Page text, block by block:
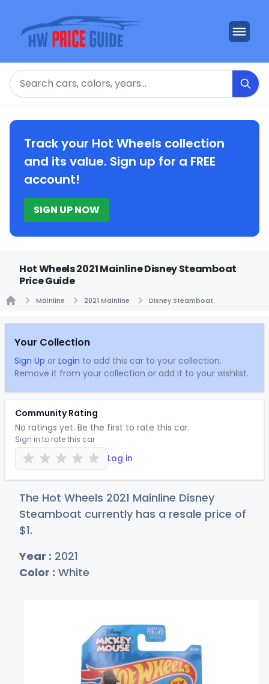
Search
Track your Hot Wheels collection
and its value. Sign up for a FREE
account!
SIGN UP NOW
Hot Wheels 2021 Mainline Disney Steamboat
Price Guide
Mainline 2021 Mainline Disney Steamboat
Your Collection
Sign Up or Login to add this car to your collection.
Remove it from your collection or add it to your wishlist.
Community Rating
No ratings yet. Be the first to rate this car.
Sign in to rate this car
Log in
The Hot Wheels 2021 Mainline Disney
Steamboat currently has a resale price of
$1.
Year : 2021
Color : White